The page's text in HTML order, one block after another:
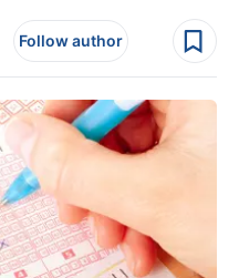
Follow author